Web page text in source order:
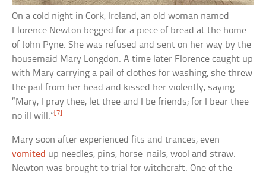
On a cold night in Cork, Ireland, an old woman named
Florence Newton begged for a piece of bread at the home
of John Pyne. She was refused and sent on her way by the
housemaid Mary Longdon. A time later Florence caught up
with Mary carrying a pail of clothes for washing, she threw
the pail from her head and kissed her violently, saying
“Mary, I pray thee, let thee and I be friends; for I bear thee
no ill will.”[7]
Mary soon after experienced fits and trances, even
vomited up needles, pins, horse-nails, wool and straw.
Newton was brought to trial for witchcraft. One of the